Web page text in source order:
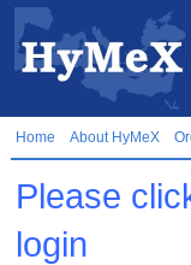
Home About HyMeX
Please
login